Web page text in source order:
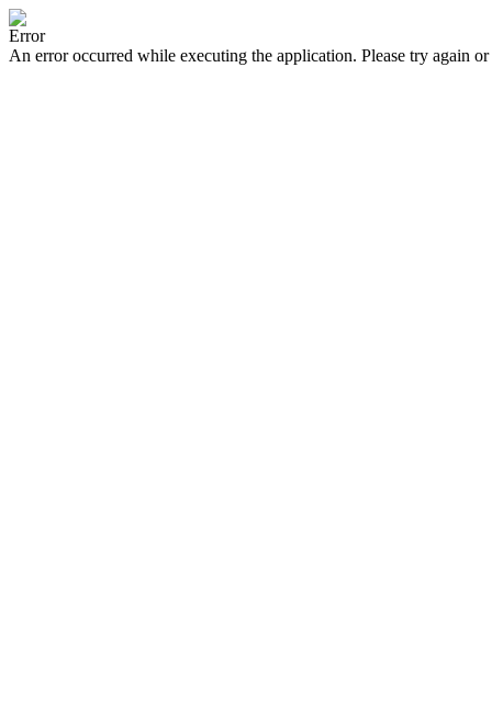
Error
An error occurred while executing the application. Please try again